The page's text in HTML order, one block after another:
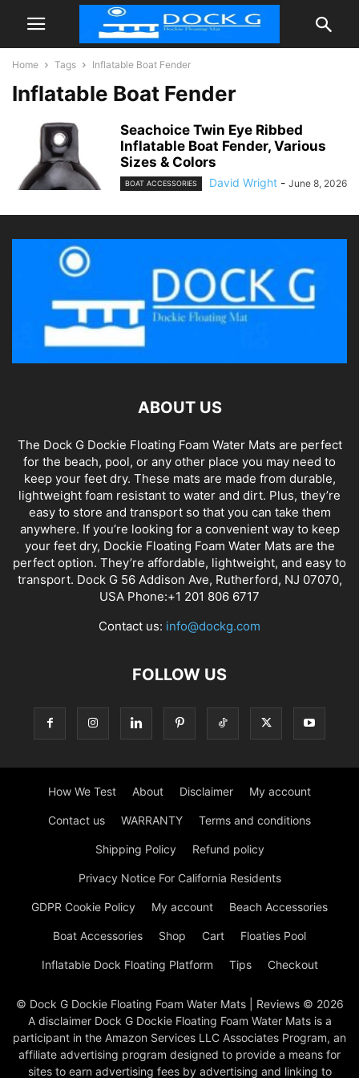
Home Tags Inflatable Boat Fender
Inflatable Boat Fender
Seachoice Twin Eye Ribbed
Inflatable Boat Fender, Various
Sizes & Colors
BOAT ACCESSORIES David Wright - June 8, 2026
ABOUT US
The Dock G Dockie Floating Foam Water Mats are perfect
for the beach, pool, or any other place you may need to
keep your feet dry. These mats are made from durable,
lightweight foam resistant to water and dirt. Plus, they’re
easy to store and transport so that you can take them
anywhere. If you’re looking for a convenient way to keep
your feet dry, Dockie Floating Foam Water Mats are the
perfect option. They’re affordable, lightweight, and easy to
transport. Dock G 56 Addison Ave, Rutherford, NJ 07070,
USA Phone:+1 201 806 6717
Contact us: info@dockg.com
FOLLOW US
How We Test About Disclaimer My account
Contact us WARRANTY Terms and conditions
Shipping Policy Refund policy
Privacy Notice For California Residents
GDPR Cookie Policy My account Beach Accessories
Boat Accessories Shop Cart Floaties Pool
Inflatable Dock Floating Platform Tips Checkout
© Dock G Dockie Floating Foam Water Mats | Reviews © 2026
A disclaimer Dock G Dockie Floating Foam Water Mats is a
participant in the Amazon Services LLC Associates Program, an
affiliate advertising program designed to provide a means for
sites to earn advertising fees by advertising and linking to